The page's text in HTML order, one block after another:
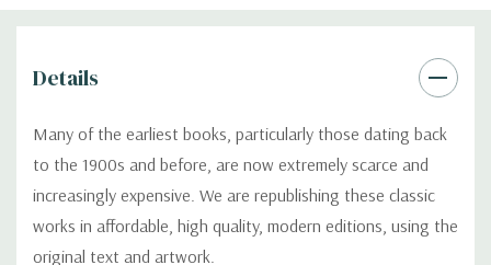
Details
Many of the earliest books, particularly those dating back
to the 1900s and before, are now extremely scarce and
increasingly expensive. We are republishing these classic
works in affordable, high quality, modern editions, using the
original text and artwork.